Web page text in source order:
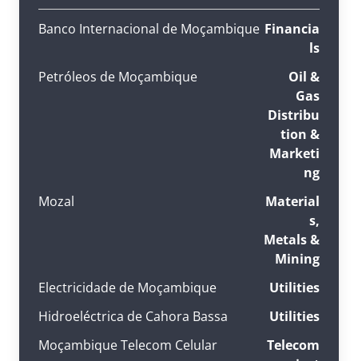
Banco Internacional de Moçambique Financia
ls
Petróleos de Moçambique
Oil &
Gas
Distribu
tion &
Marketi
ng
Mozal
Material
s,
Metals &
Mining
Electricidade de Moçambique
Utilities
Hidroeléctrica de Cahora Bassa
Utilities
Moçambique Telecom Celular
Telecom